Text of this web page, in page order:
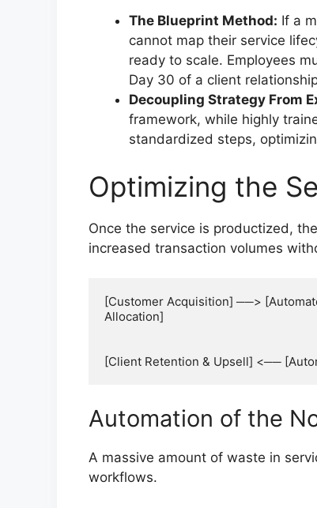
The Blueprint Method: If a
cannot map their service
ready to scale. Employees
Day 30 of a client
Decoupling Strategy From
framework, while highly
standardized steps,
Optimizing the
Once the service is productized,
increased transaction volumes
[Customer Acquisition] ──>
Allocation]
Automation of the
A massive amount of waste in
workflows.